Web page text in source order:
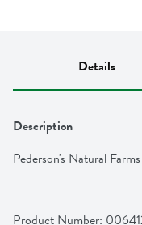
Details
Description
Pederson's Natural
Product Number: